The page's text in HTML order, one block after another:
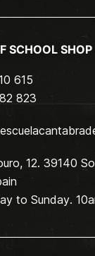
SCHOOL SHOP
615
823
12. 39140
to Sunday.